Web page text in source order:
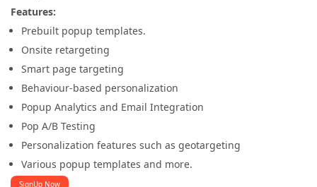
Features:
Prebuilt popup templates.
Onsite retargeting
Smart page targeting
Behaviour-based personalization
Popup Analytics and Email Integration
Pop A/B Testing
Personalization features such as geotargeting
Various popup templates and more.
SignUp Now